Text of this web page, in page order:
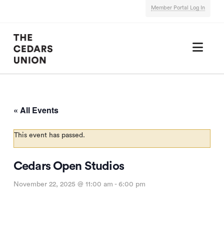
Member Portal Log In
« All Events
This event has passed.
Cedars Open Studios
November 22, 2025 @ 11:00 am - 6:00 pm